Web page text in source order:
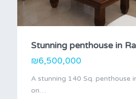
Stunning penthouse in
₪6,500,000
A stunning 140 Sq. penthouse
on…